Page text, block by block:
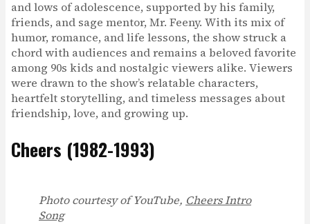
and lows of adolescence, supported by his family,
friends, and sage mentor, Mr. Feeny. With its mix of
humor, romance, and life lessons, the show struck a
chord with audiences and remains a beloved favorite
among 90s kids and nostalgic viewers alike. Viewers
were drawn to the show’s relatable characters,
heartfelt storytelling, and timeless messages about
friendship, love, and growing up.
Cheers (1982-1993)
Photo courtesy of YouTube, Cheers Intro
Song